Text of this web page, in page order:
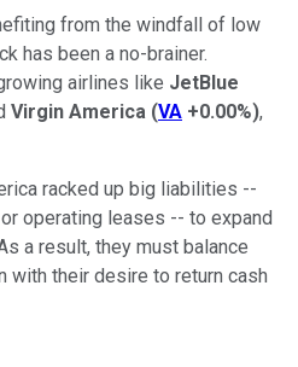
from the windfall of low
has been a no-brainer.
airlines like JetBlue
Virgin America (VA +0.00%),
racked up big liabilities --
operating leases -- to expand
a result, they must balance
with their desire to return cash